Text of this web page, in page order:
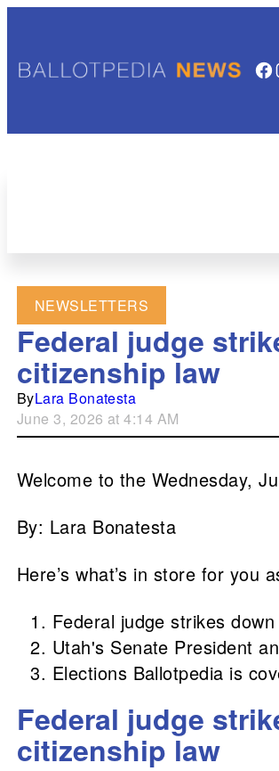
Facebook
NEWSLETTERS
Federal judge
citizenship law
ByLara Bonatesta
June 3, 2026 at 4:14 AM
Welcome to the Wednesday,
By: Lara Bonatesta
Here’s what’s in store for you
Federal judge strikes
Utah's Senate President
Elections Ballotpedia is
Federal judge
citizenship law